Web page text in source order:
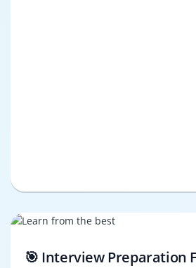
🎯 Interview Preparation